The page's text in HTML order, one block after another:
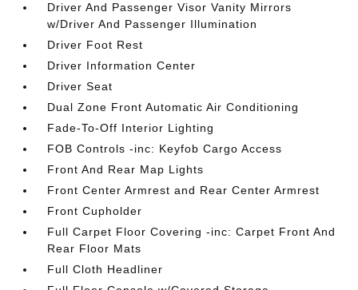
Driver And Passenger Visor Vanity Mirrors
w/Driver And Passenger Illumination
Driver Foot Rest
Driver Information Center
Driver Seat
Dual Zone Front Automatic Air Conditioning
Fade-To-Off Interior Lighting
FOB Controls -inc: Keyfob Cargo Access
Front And Rear Map Lights
Front Center Armrest and Rear Center Armrest
Front Cupholder
Full Carpet Floor Covering -inc: Carpet Front And
Rear Floor Mats
Full Cloth Headliner